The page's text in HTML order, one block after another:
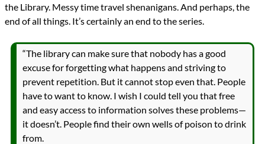
the Library. Messy time travel shenanigans. And perhaps, the
end of all things. It’s certainly an end to the series.
“The library can make sure that nobody has a good
excuse for forgetting what happens and striving to
prevent repetition. But it cannot stop even that. People
have to want to know. I wish I could tell you that free
and easy access to information solves these problems—
it doesn’t. People find their own wells of poison to drink
from.